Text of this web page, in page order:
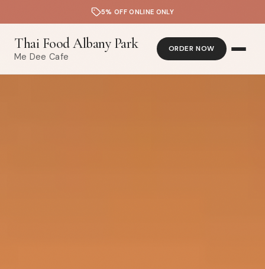
5% OFF ONLINE ONLY
Thai Food Albany Park
Me Dee Cafe
ORDER NOW